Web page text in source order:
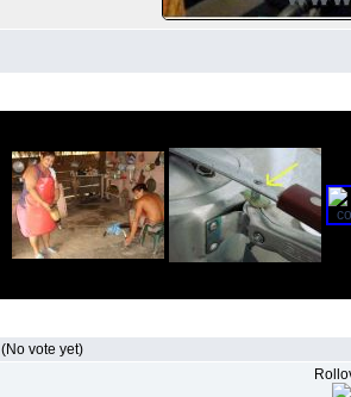
(No vote yet)